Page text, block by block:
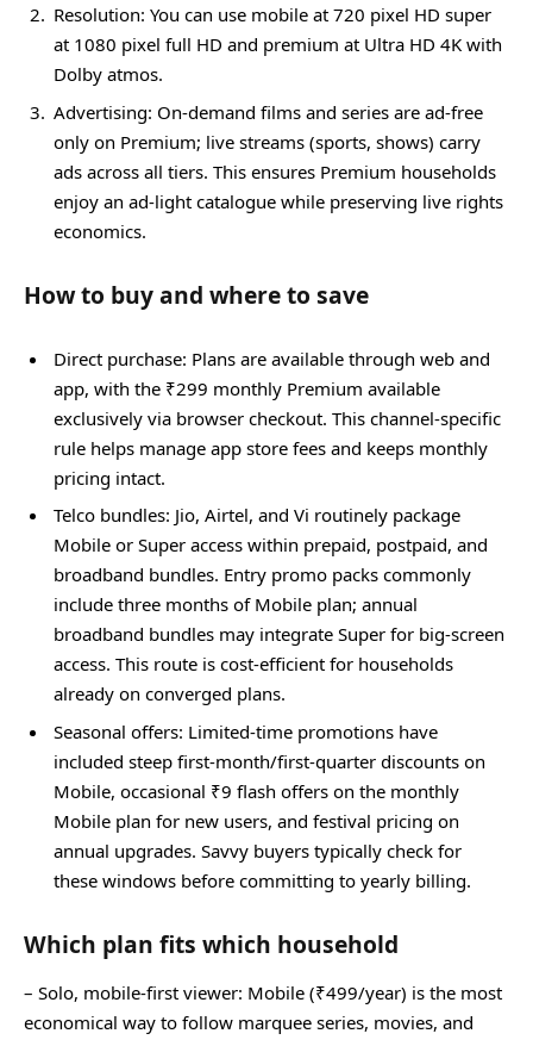
Resolution: You can use mobile at 720 pixel HD super
at 1080 pixel full HD and premium at Ultra HD 4K with
Dolby atmos.
Advertising: On‑demand films and series are ad‑free
only on Premium; live streams (sports, shows) carry
ads across all tiers. This ensures Premium households
enjoy an ad‑light catalogue while preserving live rights
economics.
How to buy and where to save
Direct purchase: Plans are available through web and
app, with the ₹299 monthly Premium available
exclusively via browser checkout. This channel‑specific
rule helps manage app store fees and keeps monthly
pricing intact.
Telco bundles: Jio, Airtel, and Vi routinely package
Mobile or Super access within prepaid, postpaid, and
broadband bundles. Entry promo packs commonly
include three months of Mobile plan; annual
broadband bundles may integrate Super for big‑screen
access. This route is cost‑efficient for households
already on converged plans.
Seasonal offers: Limited‑time promotions have
included steep first‑month/first‑quarter discounts on
Mobile, occasional ₹9 flash offers on the monthly
Mobile plan for new users, and festival pricing on
annual upgrades. Savvy buyers typically check for
these windows before committing to yearly billing.
Which plan fits which household
– Solo, mobile‑first viewer: Mobile (₹499/year) is the most
economical way to follow marquee series, movies, and